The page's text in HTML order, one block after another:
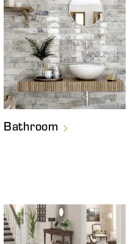
Bathroom